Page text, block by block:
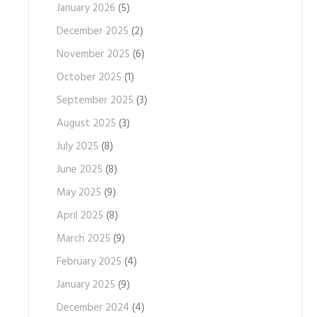
January 2026 (5)
December 2025 (2)
November 2025 (6)
October 2025 (1)
September 2025 (3)
August 2025 (3)
July 2025 (8)
June 2025 (8)
May 2025 (9)
April 2025 (8)
March 2025 (9)
February 2025 (4)
January 2025 (9)
December 2024 (4)